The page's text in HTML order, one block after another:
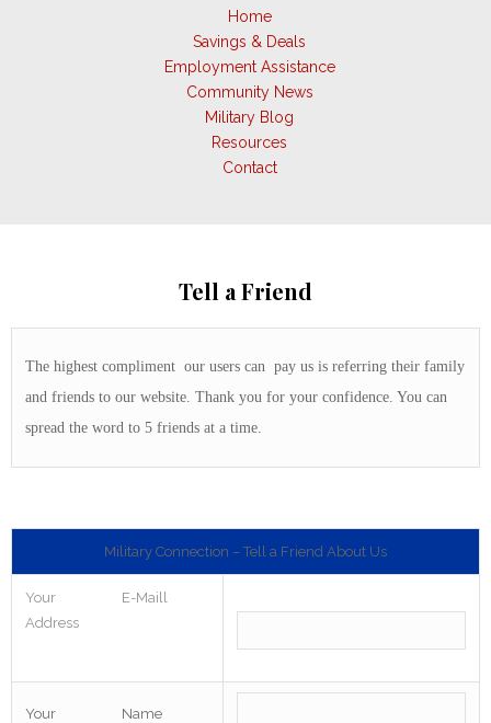
Home
Savings & Deals
Employment Assistance
Community News
Military Blog
Resources
Contact
Tell a Friend
The highest compliment our users can pay us is referring their family
and friends to our website. Thank you for your confidence. You can
spread the word to 5 friends at a time.
Military Connection – Tell a Friend About Us
Your E-Maill
Address
Your Name